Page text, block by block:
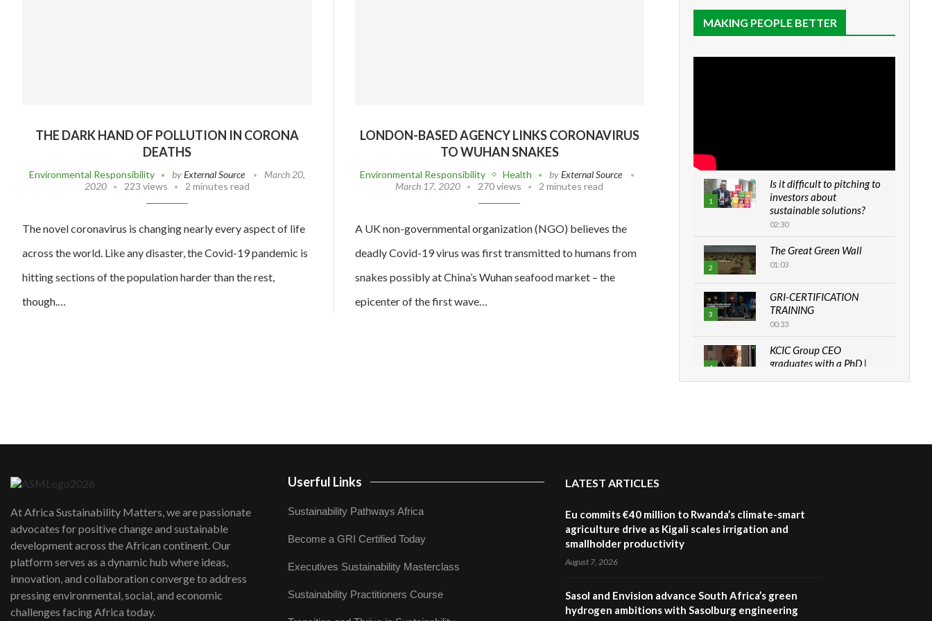
THE DARK HAND OF POLLUTION IN CORONA
DEATHS
Environmental Responsibility byExternal Source
March 20,
2020
223 views 2 minutes read
The novel coronavirus is changing nearly every aspect of life
across the world. Like any disaster, the Covid-19 pandemic is
hitting sections of the population harder than the rest,
though.…
LONDON-BASED AGENCY LINKS CORONAVIRUS
TO WUHAN SNAKES
Environmental Responsibility Health byExternal Source
March 17, 2020
270 views 2 minutes read
A UK non-governmental organization (NGO) believes the
deadly Covid-19 virus was first transmitted to humans from
snakes possibly at China’s Wuhan seafood market – the
epicenter of the first wave…
MAKING PEOPLE BETTER
1
Is it difficult to pitching to
investors about
sustainable solutions?
02:30
2
The Great Green Wall
01:03
3
GRI-CERTIFICATION
TRAINING
00:33
4
KCIC Group CEO
graduates with a PhD |
lasting impact?
program |...
04:22
06:48
At Africa Sustainability Matters, we are passionate
advocates for positive change and sustainable
development across the African continent. Our
platform serves as a dynamic hub where ideas,
innovation, and collaboration converge to address
pressing environmental, social, and economic
challenges facing Africa today.
Userful Links
Sustainability Pathways Africa
Become a GRI Certified Today
Executives Sustainability Masterclass
Sustainability Practitioners Course
LATEST ARTICLES
Eu commits €40 million to Rwanda’s climate-smart
agriculture drive as Kigali scales irrigation and
smallholder productivity
August 7, 2026
Sasol and Envision advance South Africa’s green
hydrogen ambitions with Sasolburg engineering